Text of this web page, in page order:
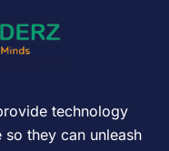
technology
they can unleash